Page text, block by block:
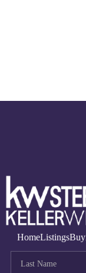
HomeListings